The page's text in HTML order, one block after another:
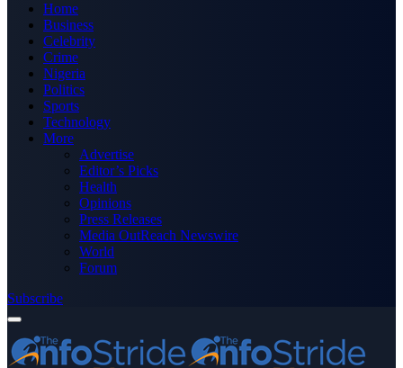
Home
Business
Celebrity
Crime
Nigeria
Politics
Sports
Technology
More
Advertise
Editor’s Picks
Health
Opinions
Press Releases
Media OutReach Newswire
World
Forum
Subscribe